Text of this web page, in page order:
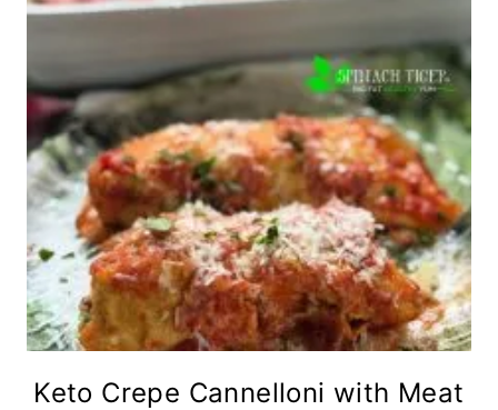
Keto Crepe Cannelloni with Meat